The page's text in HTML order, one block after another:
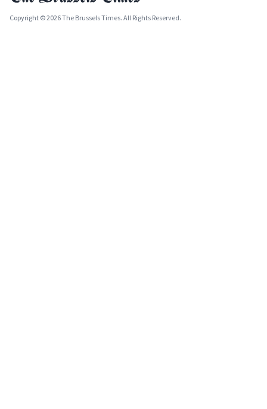
Copyright © 2026 The Brussels Times. All Rights Reserved.